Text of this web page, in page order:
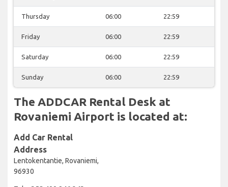
Thursday 06:00 22:59
Friday 06:00 22:59
Saturday 06:00 22:59
Sunday 06:00 22:59
The ADDCAR Rental Desk at
Rovaniemi Airport is located at:
Add Car Rental
Address
Lentokentantie, Rovaniemi,
96930